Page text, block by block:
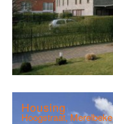
Housing
Hoogstraat, Merelbeke